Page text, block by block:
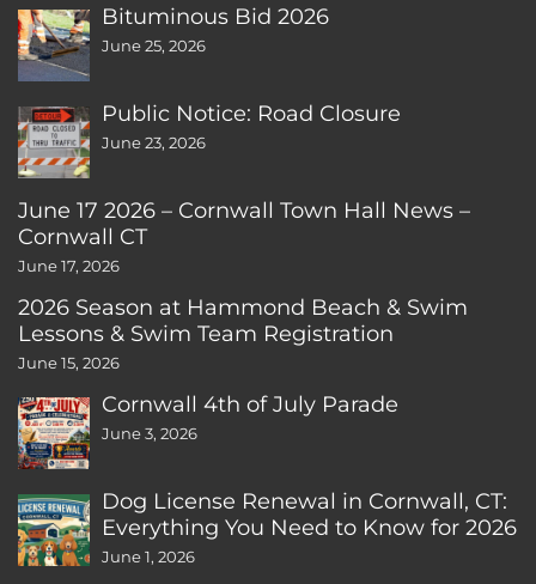
Bituminous Bid 2026
June 25, 2026
Public Notice: Road Closure
June 23, 2026
June 17 2026 – Cornwall Town Hall News –
Cornwall CT
June 17, 2026
2026 Season at Hammond Beach & Swim
Lessons & Swim Team Registration
June 15, 2026
Cornwall 4th of July Parade
June 3, 2026
Dog License Renewal in Cornwall, CT:
Everything You Need to Know for 2026
June 1, 2026